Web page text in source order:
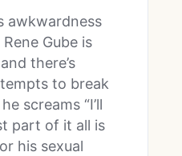
awkwardness
Gube is
there’s
to break
screams “I’ll
part of it all is
his sexual